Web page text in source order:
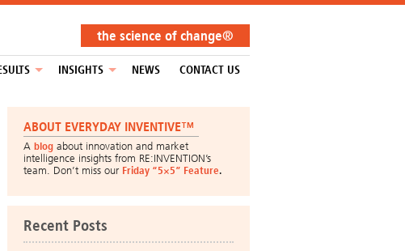
the science of change®
INSIGHTS NEWS CONTACT US
ABOUT EVERYDAY INVENTIVE™
A blog about innovation and market
intelligence insights from RE:INVENTION’s
team. Don’t miss our Friday “5×5” Feature.
Recent Posts